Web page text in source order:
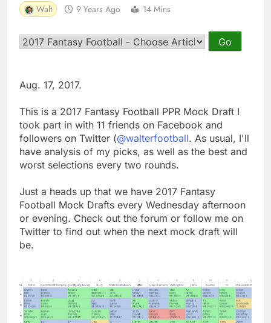
Walt 9 Years Ago 14 Mins
Aug. 17, 2017.
This is a 2017 Fantasy Football PPR Mock Draft I
took part in with 11 friends on Facebook and
followers on Twitter (@walterfootball. As usual, I'll
have analysis of my picks, as well as the best and
worst selections every two rounds.
Just a heads up that we have 2017 Fantasy
Football Mock Drafts every Wednesday afternoon
or evening. Check out the forum or follow me on
Twitter to find out when the next mock draft will
be.